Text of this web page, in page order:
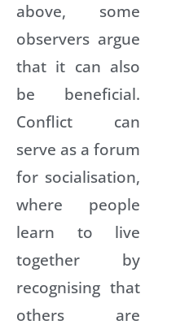
above, some
observers argue
that it can also
be beneficial.
Conflict can
serve as a forum
for socialisation,
where people
learn to live
together by
recognising that
others are